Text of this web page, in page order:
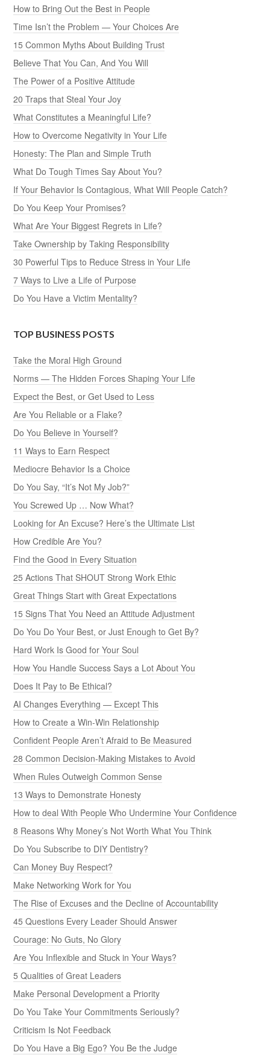
How to Bring Out the Best in People
Time Isn’t the Problem — Your Choices Are
15 Common Myths About Building Trust
Believe That You Can, And You Will
The Power of a Positive Attitude
20 Traps that Steal Your Joy
What Constitutes a Meaningful Life?
How to Overcome Negativity in Your Life
Honesty: The Plan and Simple Truth
What Do Tough Times Say About You?
If Your Behavior Is Contagious, What Will People Catch?
Do You Keep Your Promises?
What Are Your Biggest Regrets in Life?
Take Ownership by Taking Responsibility
30 Powerful Tips to Reduce Stress in Your Life
7 Ways to Live a Life of Purpose
Do You Have a Victim Mentality?
TOP BUSINESS POSTS
Take the Moral High Ground
Norms — The Hidden Forces Shaping Your Life
Expect the Best, or Get Used to Less
Are You Reliable or a Flake?
Do You Believe in Yourself?
11 Ways to Earn Respect
Mediocre Behavior Is a Choice
Do You Say, “It’s Not My Job?”
You Screwed Up … Now What?
Looking for An Excuse? Here’s the Ultimate List
How Credible Are You?
Find the Good in Every Situation
25 Actions That SHOUT Strong Work Ethic
Great Things Start with Great Expectations
15 Signs That You Need an Attitude Adjustment
Do You Do Your Best, or Just Enough to Get By?
Hard Work Is Good for Your Soul
How You Handle Success Says a Lot About You
Does It Pay to Be Ethical?
AI Changes Everything — Except This
How to Create a Win-Win Relationship
Confident People Aren’t Afraid to Be Measured
28 Common Decision-Making Mistakes to Avoid
When Rules Outweigh Common Sense
13 Ways to Demonstrate Honesty
How to deal With People Who Undermine Your Confidence
8 Reasons Why Money’s Not Worth What You Think
Do You Subscribe to DIY Dentistry?
Can Money Buy Respect?
Make Networking Work for You
The Rise of Excuses and the Decline of Accountability
45 Questions Every Leader Should Answer
Courage: No Guts, No Glory
Are You Inflexible and Stuck in Your Ways?
5 Qualities of Great Leaders
Make Personal Development a Priority
Do You Take Your Commitments Seriously?
Criticism Is Not Feedback
Do You Have a Big Ego? You Be the Judge